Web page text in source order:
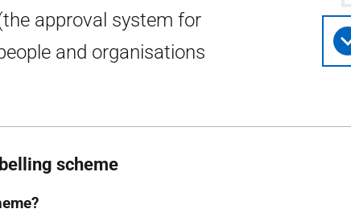
approval system for
and organisations
scheme